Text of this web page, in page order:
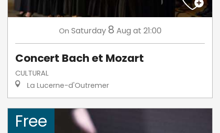
On Saturday 8 Aug at 21:00
Concert Bach et Mozart
CULTURAL
La Lucerne-d'Outremer
Free